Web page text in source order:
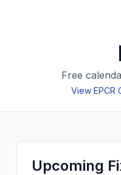
Free
View EPCR
Upcoming